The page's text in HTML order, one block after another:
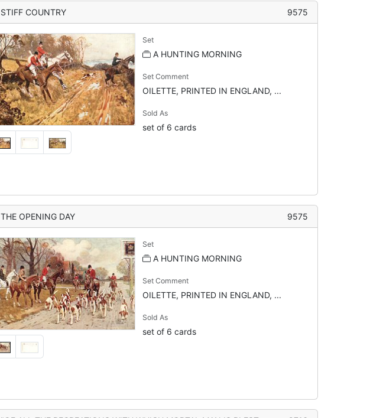
STIFF COUNTRY 9575
Set
A HUNTING MORNING
Set Comment
OILETTE, PRINTED IN ENGLAND, ...
Sold As
set of 6 cards
THE OPENING DAY 9575
Set
A HUNTING MORNING
Set Comment
OILETTE, PRINTED IN ENGLAND, ...
Sold As
set of 6 cards